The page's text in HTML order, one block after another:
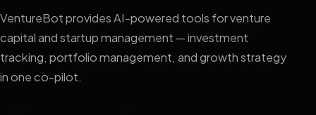
VentureBot provides AI-powered tools for venture
capital and startup management — investment
tracking, portfolio management, and growth strategy
in one co-pilot.